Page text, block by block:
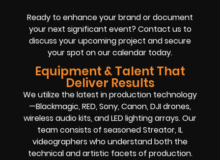
Ready to enhance your brand or document
your next significant event? Contact us to
discuss your upcoming project and secure
your spot on our calendar today.
Equipment & Talent That
Deliver Results
We utilize the latest in production technology
—Blackmagic, RED, Sony, Canon, DJI drones,
wireless audio kits, and LED lighting arrays. Our
team consists of seasoned Streator, IL
videographers who understand both the
technical and artistic facets of production.